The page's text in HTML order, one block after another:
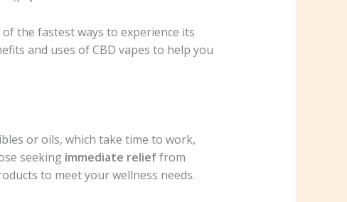
the fastest ways to experience its
and uses of CBD vapes to help you
or oils, which take time to work,
seeking immediate relieffrom
to meet your wellness needs.